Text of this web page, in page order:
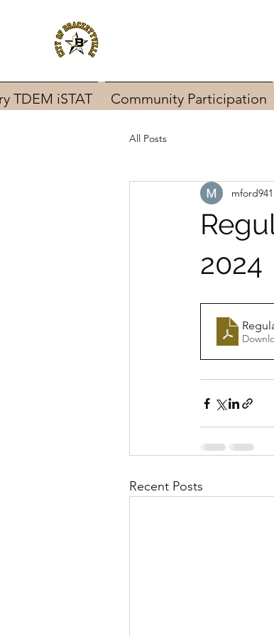
TDEM iSTAT Community Participation
All Posts
2024
mford941
Recent Posts